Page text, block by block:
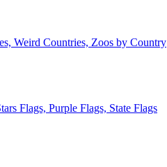
Weird Countries, Zoos by Country
Flags, Purple Flags, State Flags